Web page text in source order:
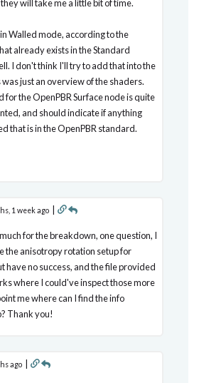
will take me a little bit of time.
Walled mode, according to the
already exists in the Standard
I don't think I'll try to add that into the
was just an overview of the shaders.
for the OpenPBR Surface node is quite
and should indicate if anything
that is in the OpenPBR standard.
1 week ago |
for the breakdown, one question, I
the anisotropy rotation setup for
have no success, and the file provided
where I could've inspect those more
me where can I find the info
Thank you!
ago |